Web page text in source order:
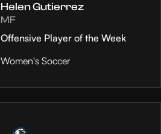
Helen Gutierrez
MF
Offensive Player of the Week
Women's Soccer